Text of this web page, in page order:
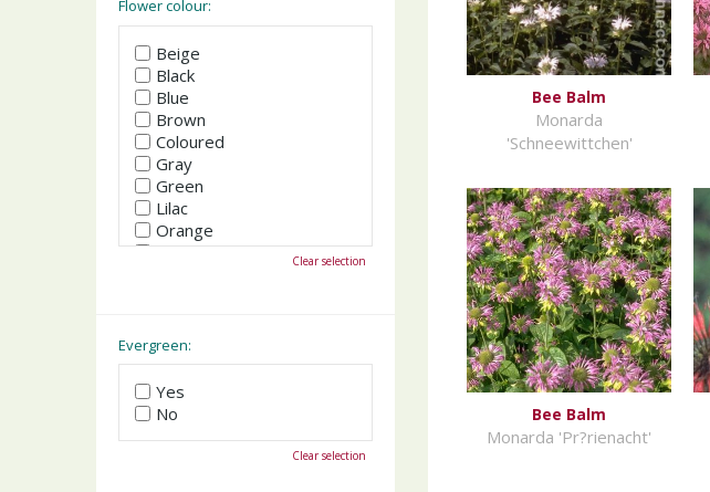
Bee Balm
Monarda
'Schneewittchen'
Bee Balm
Monarda 'Pr?rienacht'
Flower colour:
Beige
Black
Blue
Brown
Coloured
Gray
Green
Lilac
Orange
Pink
Yellow
Clear selection
Evergreen:
Yes
No
Clear selection